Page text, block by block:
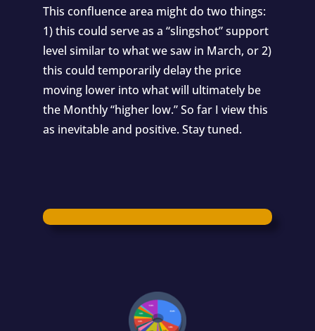
This confluence area might do two things:
1) this could serve as a “slingshot” support
level similar to what we saw in March, or 2)
this could temporarily delay the price
moving lower into what will ultimately be
the Monthly “higher low.” So far I view this
as inevitable and positive. Stay tuned.